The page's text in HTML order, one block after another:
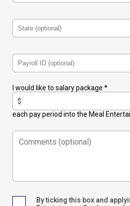
I would like to salary package *
each pay period into the Meal
By ticking this box and